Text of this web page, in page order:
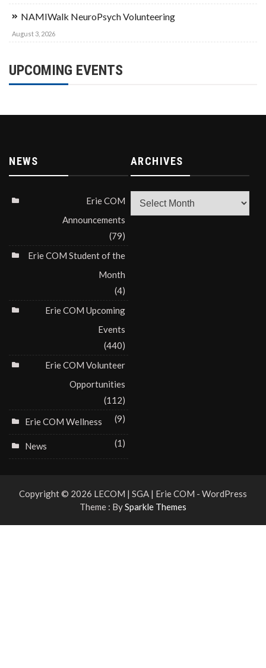
NAMIWalk NeuroPsych Volunteering
August 3, 2026
UPCOMING EVENTS
NEWS
Erie COM
Announcements
(79)
Erie COM Student of the
Month
(4)
Erie COM Upcoming
Events
(440)
Erie COM Volunteer
Opportunities
(112)
Erie COM Wellness
(9)
News (1)
ARCHIVES
Archives
Copyright © 2026 LECOM | SGA | Erie COM - WordPress
Theme : BySparkle Themes